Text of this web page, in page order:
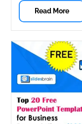
Read More